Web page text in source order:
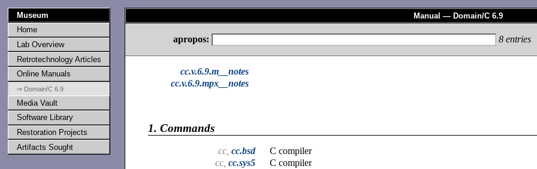
Museum
Home
Lab Overview
Retrotechnology Articles
Online Manuals
⇒ Domain/C 6.9
Media Vault
Software Library
Restoration Projects
Artifacts Sought
Manual — Domain/C 6.9
apropos: 8entries
cc.v.6.9.m__notes
cc.v.6.9.mpx__notes
1. Commands
cc, cc.bsd
C compiler
cc, cc.sys5
C compiler